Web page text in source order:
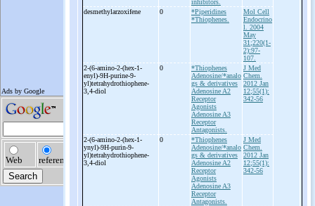
inhibitors.
desmethylarzoxifene 0
*Piperidines
*Thiophenes.
Mol Cell
Endocrino
l. 2004
May
31;220(1-
2):97-
107.
2-(6-amino-2-(hex-1-
enyl)-9H-purine-9-
yl)tetrahydrothiophene-
3,4-diol
0
*Thiophenes
Adenosine/*analo
gs & derivatives
Adenosine A2
Receptor
Agonists
Adenosine A3
Receptor
Antagonists.
J Med
Chem.
2012 Jan
12;55(1):
342-56
2-(6-amino-2-(hex-1-
ynyl)-9H-purin-9-
yl)tetrahydrothiophene-
3,4-diol
0
*Thiophenes
Adenosine/*analo
gs & derivatives
Adenosine A2
Receptor
Agonists
Adenosine A3
Receptor
Antagonists.
J Med
Chem.
2012 Jan
12;55(1):
342-56